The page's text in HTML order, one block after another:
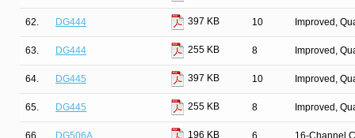
62. DG444 397 KB 10 Improved,
63. DG444 255 KB 8 Improved,
64. DG445 397 KB 10 Improved,
65. DG445 255 KB 8 Improved,
66. DG506A 196 KB 6 16-Channel